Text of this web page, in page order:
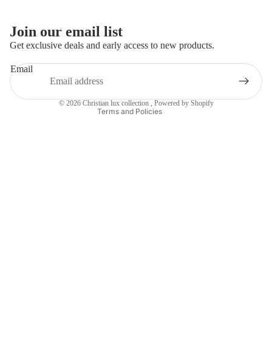
Join our email list
Get exclusive deals and early access to new products.
Email
© 2026 Christian lux collection Powered by Shopify
Terms and Policies
Refund policy